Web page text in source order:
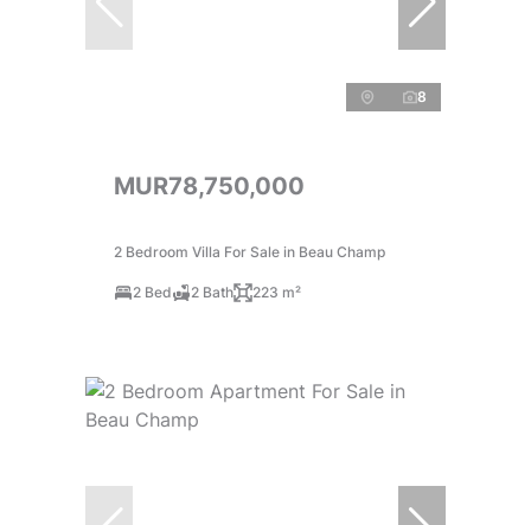
8
MUR78,750,000
2 Bedroom Villa For Sale in Beau Champ
2 Bed 2 Bath 223 m²